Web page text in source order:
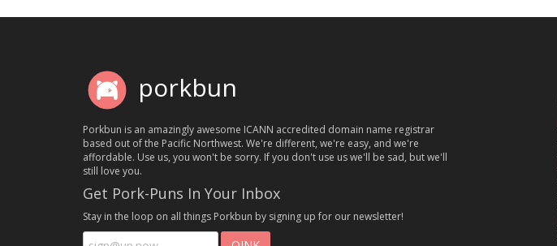
porkbun
Porkbun is an amazingly awesome ICANN accredited domain name registrar
based out of the Pacific Northwest. We're different, we're easy, and we're
affordable. Use us, you won't be sorry. If you don't use us we'll be sad, but we'll
still love you.
Get Pork-Puns In Your Inbox
Stay in the loop on all things Porkbun by signing up for our newsletter!